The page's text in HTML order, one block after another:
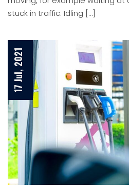
17 Jul, 2021
stuck in traffic. Idling […]